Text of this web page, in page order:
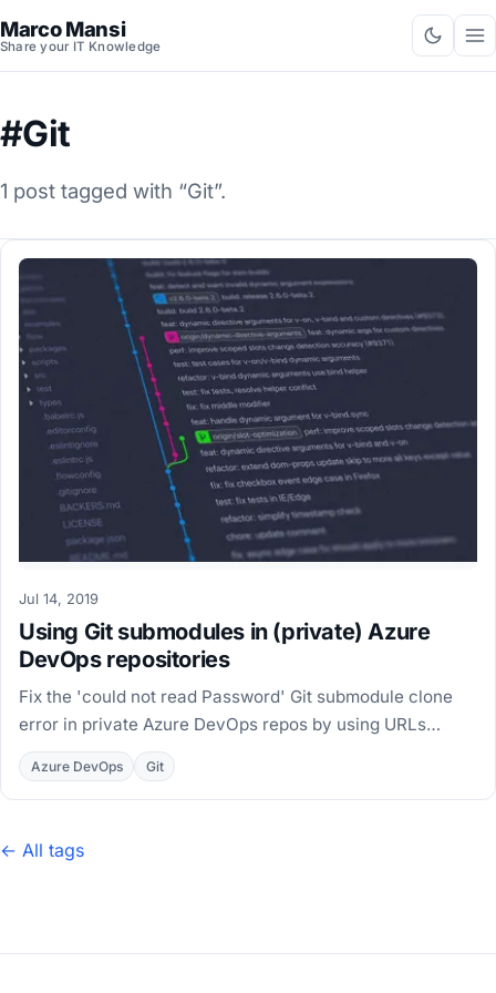
Marco Mansi
Share your IT Knowledge
#Git
1 post tagged with “Git”.
Jul 14, 2019
Using Git submodules in (private) Azure
DevOps repositories
Fix the 'could not read Password' Git submodule clone
error in private Azure DevOps repos by using URLs
relative to the main repository in .gitmodules.
Azure DevOps Git
← All tags